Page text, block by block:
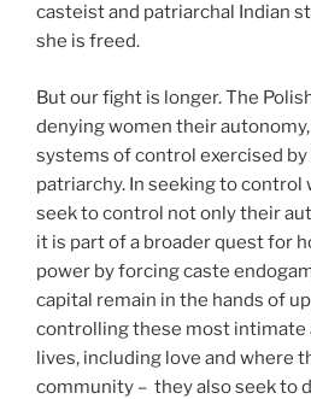
casteist and patriarchal Indian
she is freed.
But our fight is longer. The
denying women their
systems of control exercised
patriarchy. In seeking to control
seek to control not only their
it is part of a broader quest for
power by forcing caste
capital remain in the hands of
controlling these most intimate
lives, including love and where
community – they also seek to